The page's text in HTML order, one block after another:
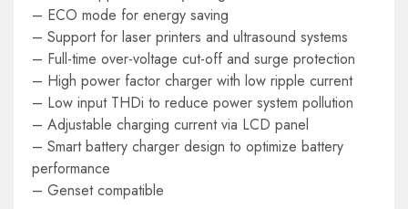
– ECO mode for energy saving
– Support for laser printers and ultrasound systems
– Full-time over-voltage cut-off and surge protection
– High power factor charger with low ripple current
– Low input THDi to reduce power system pollution
– Adjustable charging current via LCD panel
– Smart battery charger design to optimize battery
performance
– Genset compatible